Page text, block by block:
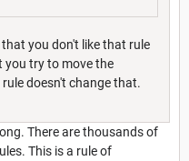
you don't like that rule
you try to move the
doesn't change that.
There are thousands of
This is a rule of